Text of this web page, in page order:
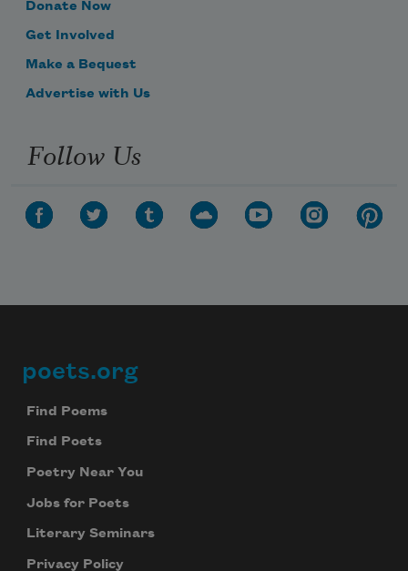
Donate Now
Get Involved
Make a Bequest
Advertise with Us
Follow Us
Footer
poets.org
Find Poems
Find Poets
Poetry Near You
Jobs for Poets
Literary Seminars
Privacy Policy